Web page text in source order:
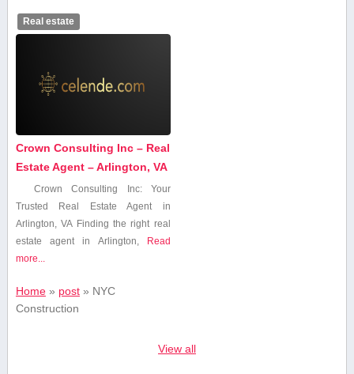
Real estate
Crown Consulting Inc – Real
Estate Agent – Arlington, VA
Crown Consulting Inc: Your
Trusted Real Estate Agent in
Arlington, ​VA Finding the right real​
estate agent in Arlington, Read
more...
Home» post» ‍NYC
⁣Construction
View all